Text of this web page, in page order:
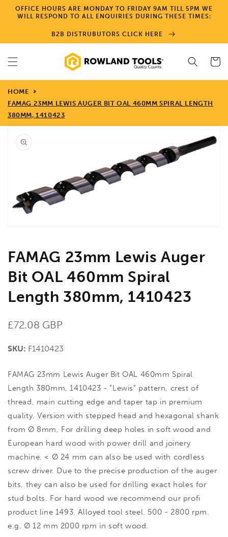
Skip to
content
OFFICE HOURS ARE MONDAY TO FRIDAY 9AM TILL 5PM WE
WILL RESPOND TO ALL ENQUIRIES DURING THESE TIMES:
B2B DISTRUBUTORS CLICK HERE
Cart
HOME
FAMAG 23MM LEWIS AUGER BIT OAL 460MM SPIRAL LENGTH
380MM, 1410423
Skip to
product
information
Open
FAMAG 23mm Lewis Auger
Bit OAL 460mm Spiral
Length 380mm, 1410423
Regular
£72.08 GBP
SKU: F1410423
FAMAG 23mm Lewis Auger Bit OAL 460mm Spiral
Length 380mm, 1410423 - "Lewis" pattern, crest of
thread, main cutting edge and taper tap in premium
quality. Version with stepped head and hexagonal shank
from Ø 8mm, For drilling deep holes in soft wood and
European hard wood with power drill and joinery
machine. < Ø 24 mm can also be used with cordless
screw driver. Due to the precise production of the auger
bits, they can also be used for drilling exact holes for
stud bolts. For hard wood we recommend our profi
product line 1493. Alloyed tool steel. 500 - 2800 rpm.
e.g. Ø 12 mm 2000 rpm in soft wood.